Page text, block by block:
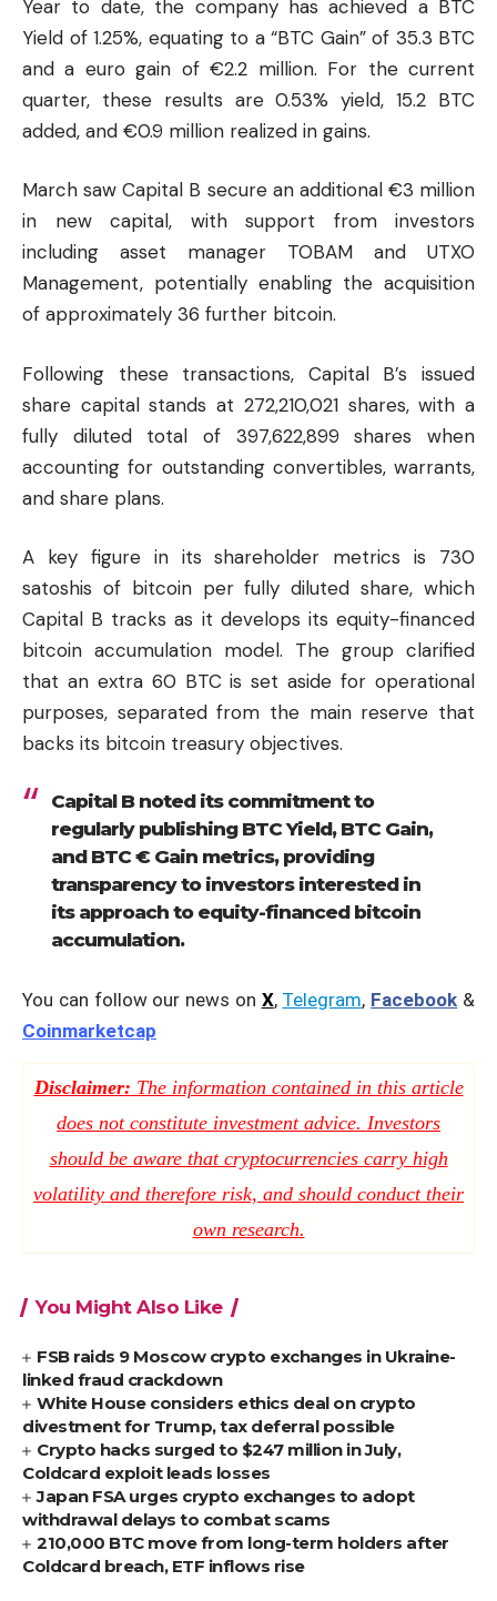
Year to date, the company has achieved a BTC
Yield of 1.25%, equating to a “BTC Gain” of 35.3 BTC
and a euro gain of €2.2 million. For the current
quarter, these results are 0.53% yield, 15.2 BTC
added, and €0.9 million realized in gains.
March saw Capital B secure an additional €3 million
in new capital, with support from investors
including asset manager TOBAM and UTXO
Management, potentially enabling the acquisition
of approximately 36 further bitcoin.
Following these transactions, Capital B’s issued
share capital stands at 272,210,021 shares, with a
fully diluted total of 397,622,899 shares when
accounting for outstanding convertibles, warrants,
and share plans.
A key figure in its shareholder metrics is 730
satoshis of bitcoin per fully diluted share, which
Capital B tracks as it develops its equity-financed
bitcoin accumulation model. The group clarified
that an extra 60 BTC is set aside for operational
purposes, separated from the main reserve that
backs its bitcoin treasury objectives.
Capital B noted its commitment to
regularly publishing BTC Yield, BTC Gain,
and BTC € Gain metrics, providing
transparency to investors interested in
its approach to equity-financed bitcoin
accumulation.
You can follow our news on X, Telegram, Facebook &
Coinmarketcap
Disclaimer: The information contained in this article
does not constitute investment advice. Investors
should be aware that cryptocurrencies carry high
volatility and therefore risk, and should conduct their
own research.
You Might Also Like
FSB raids 9 Moscow crypto exchanges in Ukraine-
linked fraud crackdown
White House considers ethics deal on crypto
divestment for Trump, tax deferral possible
Crypto hacks surged to $247 million in July,
Coldcard exploit leads losses
Japan FSA urges crypto exchanges to adopt
withdrawal delays to combat scams
210,000 BTC move from long-term holders after
Coldcard breach, ETF inflows rise